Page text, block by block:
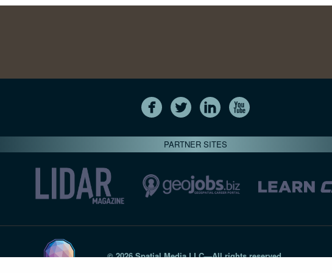
PARTNER SITES
© 2026 Spatial Media LLC—All rights reserved